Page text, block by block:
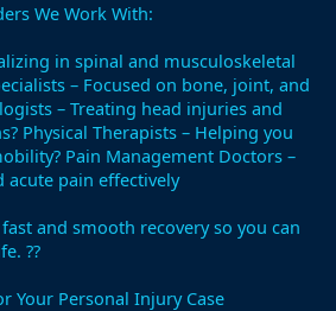
We Work With:
in spinal and musculoskeletal
– Focused on bone, joint, and
– Treating head injuries and
Physical Therapists – Helping you
Pain Management Doctors –
acute pain effectively
and smooth recovery so you can
??
Your Personal Injury Case